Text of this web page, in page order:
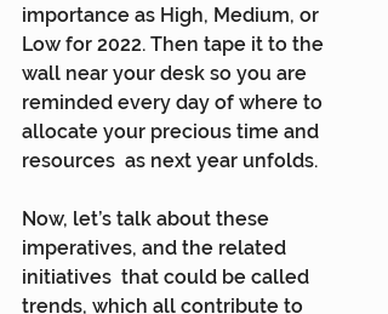
importance as High, Medium, or
Low for 2022. Then tape it to the
wall near your desk so you are
reminded every day of where to
allocate your precious time and
resources  as next year unfolds.
Now, let’s talk about these
imperatives, and the related
initiatives  that could be called
trends, which all contribute to